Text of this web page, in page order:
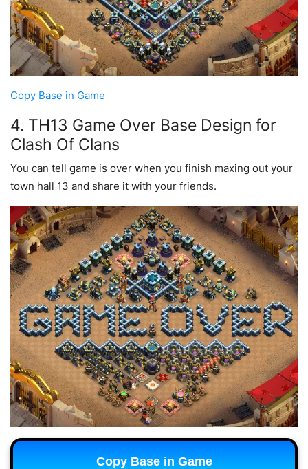
Copy Base in Game
4. TH13 Game Over Base Design for
Clash Of Clans
You can tell game is over when you finish maxing out your
town hall 13 and share it with your friends.
Copy Base in Game